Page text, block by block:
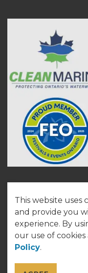
This website uses
and provide you
experience. By
our use of
Policy.
© 2026 Town of
Made withGovstack